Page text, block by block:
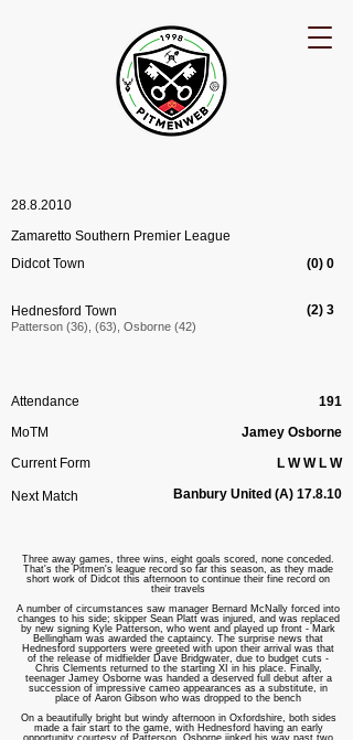
28.8.2010
Zamaretto Southern Premier League
Didcot Town
Hednesford Town
Patterson (36), (63), Osborne (42)
(0) 0
(2) 3
Attendance
MoTM
Current Form
Next Match
191
Jamey Osborne
L W W L W
Banbury United (A) 17.8.10
Three away games, three wins, eight goals scored, none conceded.
That's the Pitmen's league record so far this season, as they made
short work of Didcot this afternoon to continue their fine record on
their travels
A number of circumstances saw manager Bernard McNally forced into
changes to his side; skipper Sean Platt was injured, and was replaced
by new signing Kyle Patterson, who went and played up front - Mark
Bellingham was awarded the captaincy. The surprise news that
Hednesford supporters were greeted with upon their arrival was that
of the release of midfielder Dave Bridgwater, due to budget cuts -
Chris Clements returned to the starting XI in his place. Finally,
teenager Jamey Osborne was handed a deserved full debut after a
succession of impressive cameo appearances as a substitute, in
place of Aaron Gibson who was dropped to the bench
On a beautifully bright but windy afternoon in Oxfordshire, both sides
made a fair start to the game, with Hednesford having an early
opportunity courtesy of Patterson. Osborne jinked his way past two